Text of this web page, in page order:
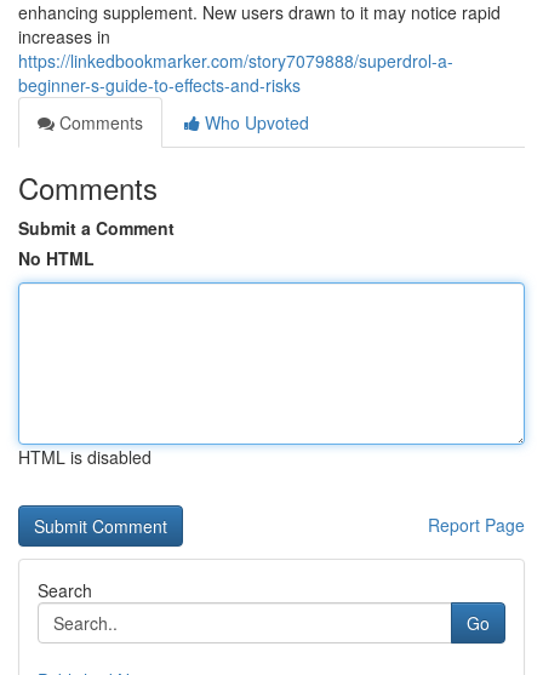
enhancing supplement. New users drawn to it may notice rapid
increases in
https://linkedbookmarker.com/story7079888/superdrol-a-
beginner-s-guide-to-effects-and-risks
Comments
Who Upvoted
Comments
Submit a Comment
No HTML
HTML is disabled
Report Page
Search
Go